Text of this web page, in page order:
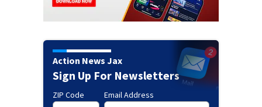
Action News Jax
Sign Up For Newsletters
ZIP Code Email Address